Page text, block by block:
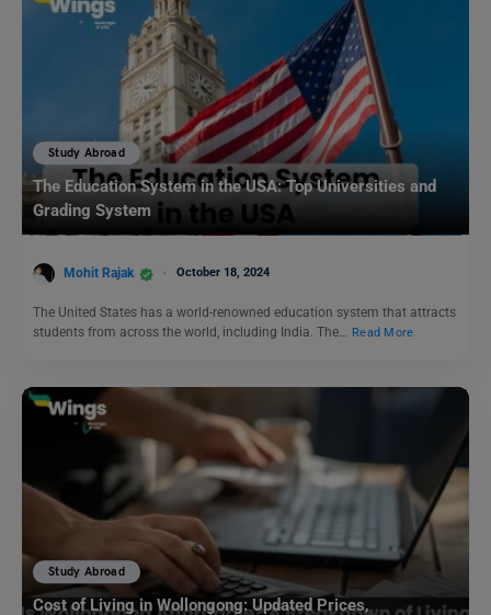
Study Abroad
The Education System in the USA: Top Universities and
Grading System
Mohit Rajak October 18, 2024
The United States has a world-renowned education system that attracts
students from across the world, including India. The… Read More
Study Abroad
Cost of Living in Wollongong: Updated Prices,